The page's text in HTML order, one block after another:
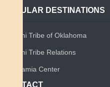
POPULAR DESTINATIONS
Miami Tribe of Oklahoma
Miami Tribe Relations
Myaamia Center
CONTACT